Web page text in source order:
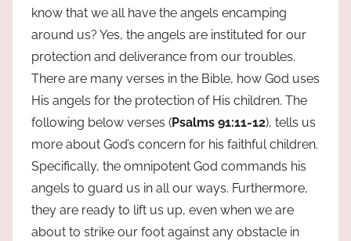
know that we all have the angels encamping
around us? Yes, the angels are instituted for our
protection and deliverance from our troubles.
There are many verses in the Bible, how God uses
His angels for the protection of His children. The
following below verses (Psalms 91:11-12), tells us
more about God’s concern for his faithful children.
Specifically, the omnipotent God commands his
angels to guard us in all our ways. Furthermore,
they are ready to lift us up, even when we are
about to strike our foot against any obstacle in